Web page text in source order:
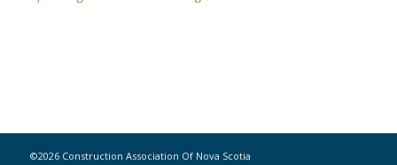
©2026 Construction Association Of Nova Scotia